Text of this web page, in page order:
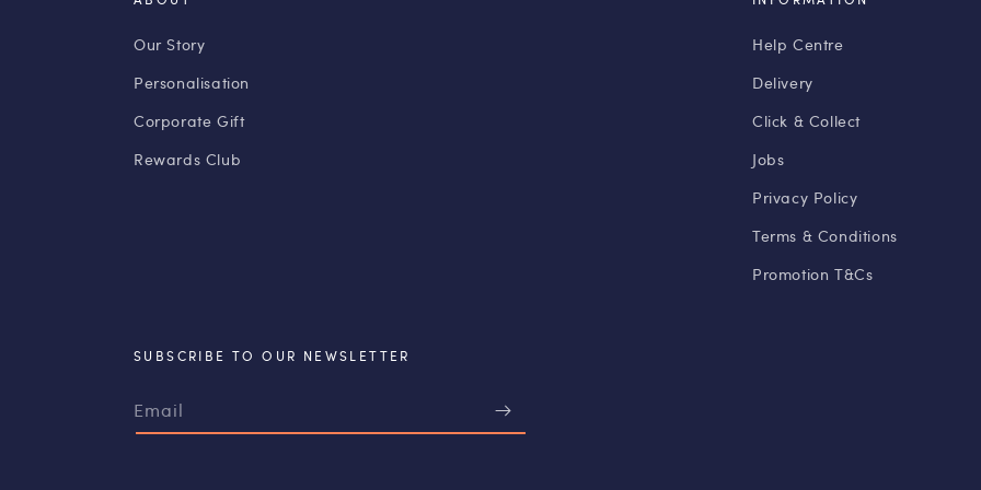
Our Story
Personalisation
Corporate Gift
Rewards Club
Help Centre
Delivery
Click & Collect
Jobs
Privacy Policy
Terms & Conditions
Promotion T&Cs
SUBSCRIBE TO OUR NEWSLETTER
Email